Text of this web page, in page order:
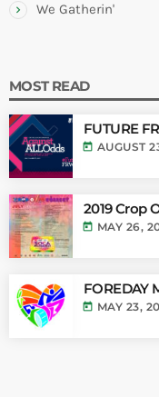
We Gatherin'
MOST READ
FUTURE
today AUGUST
2019 Crop
today MAY 26,
FOREDAY
today MAY 23,